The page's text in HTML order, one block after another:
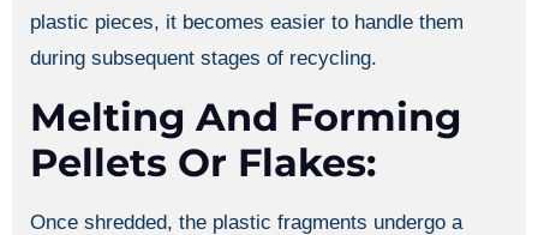
plastic pieces, it becomes easier to handle them
during subsequent stages of recycling.
Melting And Forming
Pellets Or Flakes:
Once shredded, the plastic fragments undergo a